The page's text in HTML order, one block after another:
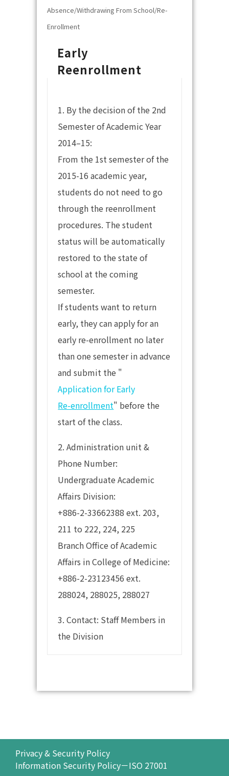
Absence/Withdrawing From School/Re-
Enrollment
Early
Reenrollment
1. By the decision of the 2nd
Semester of Academic Year
2014–15:
From the 1st semester of the
2015-16 academic year,
students do not need to go
through the reenrollment
procedures. The student
status will be automatically
restored to the state of
school at the coming
semester.
If students want to return
early, they can apply for an
early re-enrollment no later
than one semester in advance
and submit the "
Application for Early
Re-enrollment" before the
start of the class.
2. Administration unit &
Phone Number:
Undergraduate Academic
Affairs Division:
+886-2-33662388 ext. 203,
211 to 222, 224, 225
Branch Office of Academic
Affairs in College of Medicine:
+886-2-23123456 ext.
288024, 288025, 288027
3. Contact: Staff Members in
the Division
Privacy & Security Policy
Information Security Policy－ISO 27001